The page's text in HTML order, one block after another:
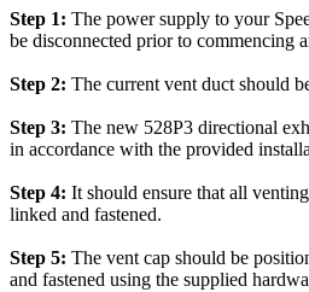
Step 1: The power supply to your
be disconnected prior to commencing
Step 2: The current vent duct should
Step 3: The new 528P3 directional
in accordance with the provided
Step 4: It should ensure that all
linked and fastened.
Step 5: The vent cap should be
and fastened using the supplied